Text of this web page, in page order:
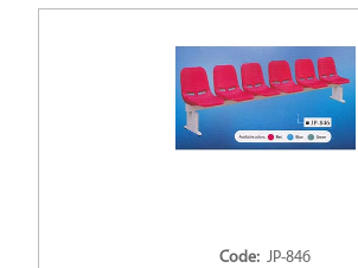
Code: JP-846